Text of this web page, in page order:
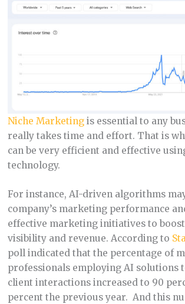
Niche Marketingis essential to any
really takes time and effort. That is
can be very efficient and effective
technology.
For instance, AI-driven algorithms
company’s marketing performance
effective marketing initiatives to
visibility and revenue. According to
poll indicated that the percentage of
professionals employing AI solutions
client interactions increased to 90
percent the previous year. And this